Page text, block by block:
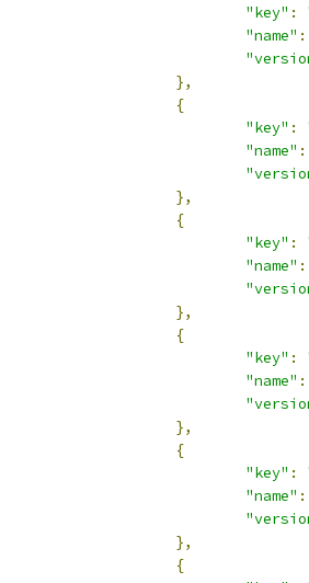
"key" :
"name" :
},
{
"key" :
"name" :
},
{
"key" :
"name" :
},
{
"key" :
"name" :
},
{
"key" :
"name" :
},
{